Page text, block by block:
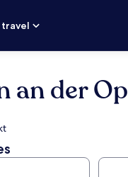
travel
an der